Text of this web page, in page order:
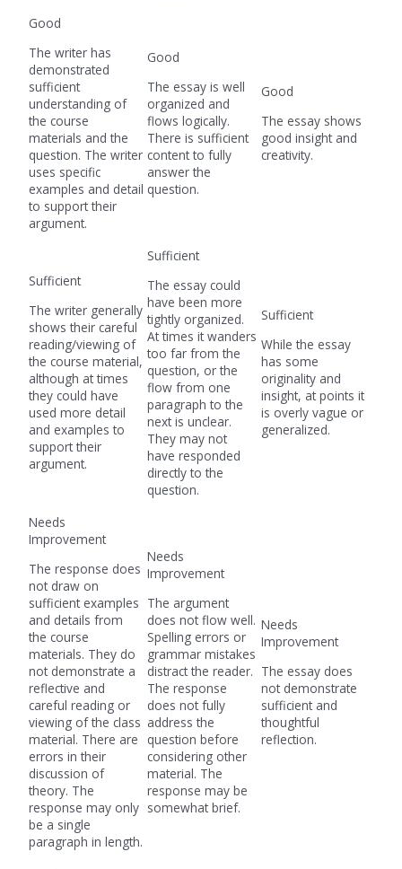
Good
The writer has
demonstrated
sufficient
understanding of
the course
materials and the
question. The writer
uses specific
examples and detail
to support their
argument.
Good
The essay is well
organized and
flows logically.
There is sufficient
content to fully
answer the
question.
Good
The essay shows
good insight and
creativity.
Sufficient
The writer generally
shows their careful
reading/viewing of
the course material,
although at times
they could have
used more detail
and examples to
support their
argument.
Sufficient
The essay could
have been more
tightly organized.
At times it wanders
too far from the
question, or the
flow from one
paragraph to the
next is unclear.
They may not
have responded
directly to the
question.
Sufficient
While the essay
has some
originality and
insight, at points it
is overly vague or
generalized.
Needs
Improvement
The response does
not draw on
sufficient examples
and details from
the course
materials. They do
not demonstrate a
reflective and
careful reading or
viewing of the class
material. There are
errors in their
discussion of
theory. The
response may only
be a single
paragraph in length.
Needs
Improvement
The argument
does not flow well.
Spelling errors or
grammar mistakes
distract the reader.
The response
does not fully
address the
question before
considering other
material. The
response may be
somewhat brief.
Needs
Improvement
The essay does
not demonstrate
sufficient and
thoughtful
reflection.